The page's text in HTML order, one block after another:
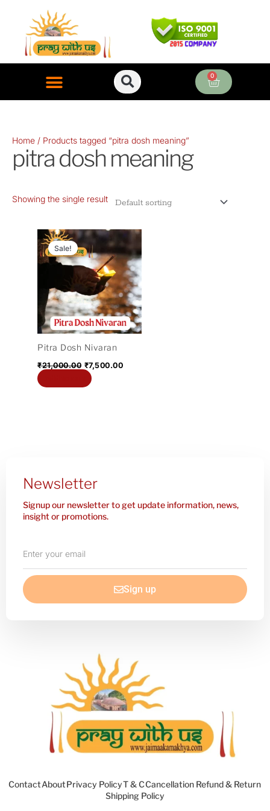
content
0
Cart
Home / Products tagged “pitra dosh meaning”
pitra dosh meaning
Showing the single result
Sale!
Pitra Dosh Nivaran
₹21,000.00
Original
price
was:
₹21,000.00.
₹7,500.00
Current
price
is:
₹7,500.00.
Newsletter
Signup our newsletter to get update information, news,
insight or promotions.
your
email
Sign up
ContactAboutPrivacy PolicyT & CCancellation Refund & Return
Shipping Policy